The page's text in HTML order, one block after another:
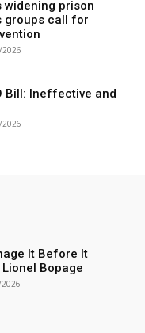
widening prison
groups call for
Bill: Ineffective and
It Before It
Bopage